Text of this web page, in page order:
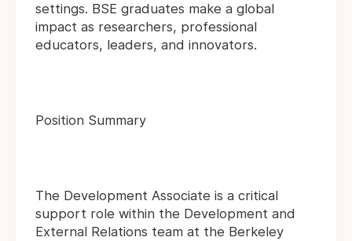
settings. BSE graduates make a global
impact as researchers, professional
educators, leaders, and innovators.
Position Summary
The Development Associate is a critical
support role within the Development and
External Relations team at the Berkeley